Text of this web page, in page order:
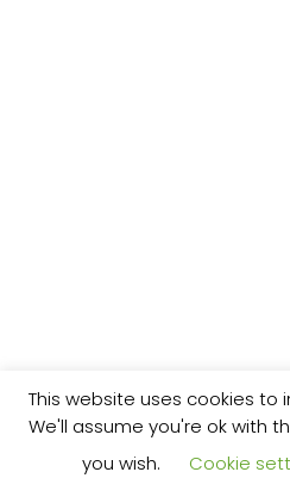
This website uses cookies to
We'll assume you're ok with
you wish.
Cookie